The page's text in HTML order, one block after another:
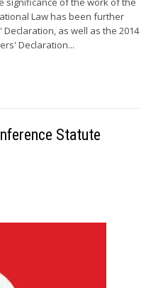
Law has been further
as well as the 2014
Declaration...
Statute